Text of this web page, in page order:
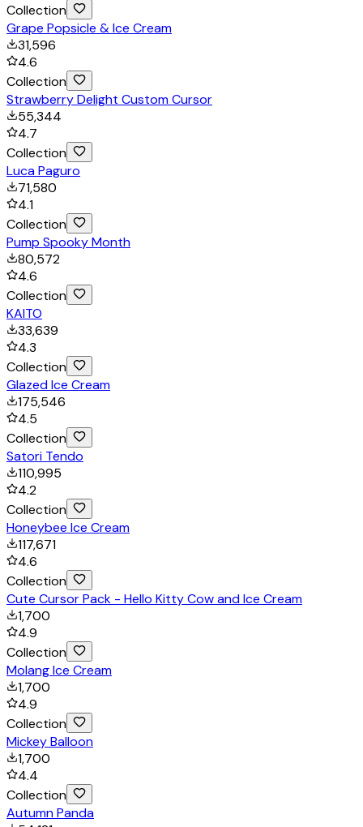
Collection
Grape Popsicle & Ice Cream
31,596
4.6
Collection
Strawberry Delight Custom Cursor
55,344
4.7
Collection
Luca Paguro
71,580
4.1
Collection
Pump Spooky Month
80,572
4.6
Collection
KAITO
33,639
4.3
Collection
Glazed Ice Cream
175,546
4.5
Collection
Satori Tendo
110,995
4.2
Collection
Honeybee Ice Cream
117,671
4.6
Collection
Cute Cursor Pack - Hello Kitty Cow and Ice Cream
1,700
4.9
Collection
Molang Ice Cream
1,700
4.9
Collection
Mickey Balloon
1,700
4.4
Collection
Autumn Panda